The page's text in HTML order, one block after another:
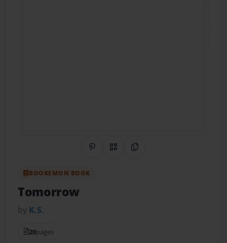
Share on Pinterest
QR CodeCopy Link
BOOKEMON BOOK
Tomorrow
by K.S.
20pages